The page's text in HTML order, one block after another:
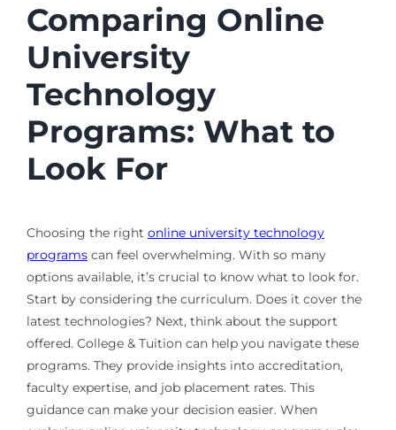
Comparing Online
University
Technology
Programs: What to
Look For
Choosing the right online university technology
programscan feel overwhelming. With so many
options available, it’s crucial to know what to look for.
Start by considering the curriculum. Does it cover the
latest technologies? Next, think about the support
offered. College & Tuition can help you navigate these
programs. They provide insights into accreditation,
faculty expertise, and job placement rates. This
guidance can make your decision easier. When